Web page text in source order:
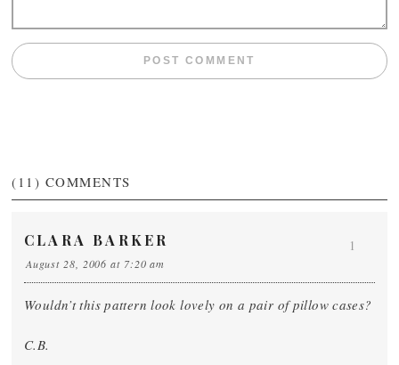
(11) COMMENTS
CLARA BARKER
August 28, 2006 at 7:20 am
Wouldn’t this pattern look lovely on a pair of pillow cases?
C.B.
1